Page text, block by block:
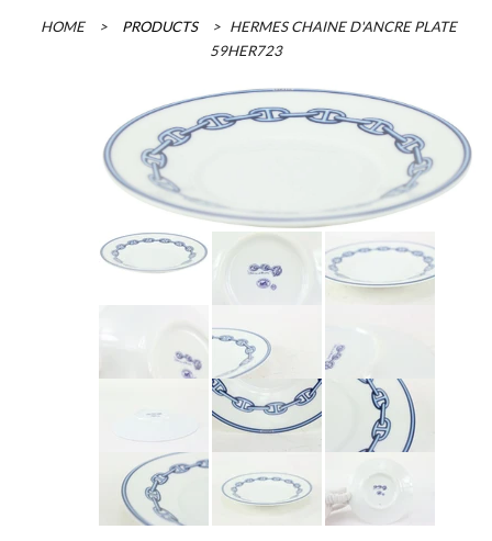
HOME > PRODUCTS > HERMES CHAINE D'ANCRE PLATE
59HER723